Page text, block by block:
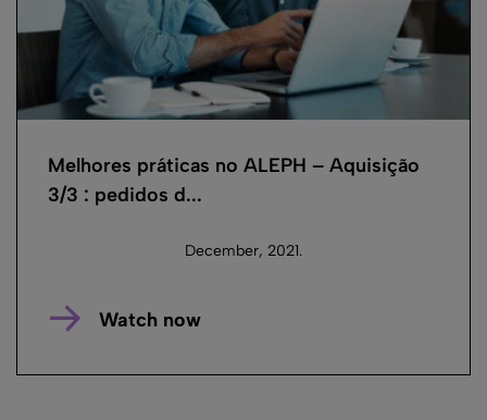
Melhores práticas no ALEPH – Aquisição
3/3 : pedidos d...
December, 2021.
Watch now